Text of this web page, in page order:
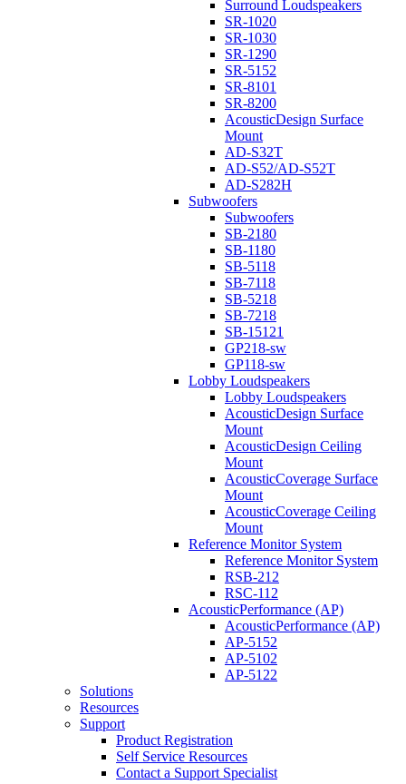
Surround Loudspeakers
SR-1020
SR-1030
SR-1290
SR-5152
SR-8101
SR-8200
AcousticDesign Surface
Mount
AD-S32T
AD-S52/AD-S52T
AD-S282H
Subwoofers
Subwoofers
SB-2180
SB-1180
SB-5118
SB-7118
SB-5218
SB-7218
SB-15121
GP218-sw
GP118-sw
Lobby Loudspeakers
Lobby Loudspeakers
AcousticDesign Surface
Mount
AcousticDesign Ceiling
Mount
AcousticCoverage Surface
Mount
AcousticCoverage Ceiling
Mount
Reference Monitor System
Reference Monitor System
RSB-212
RSC-112
AcousticPerformance (AP)
AcousticPerformance (AP)
AP-5152
AP-5102
AP-5122
Solutions
Resources
Support
Product Registration
Self Service Resources
Contact a Support Specialist